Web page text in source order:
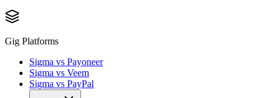
Gig Platforms
Sigma vs Payoneer
Sigma vs Veem
Sigma vs PayPal